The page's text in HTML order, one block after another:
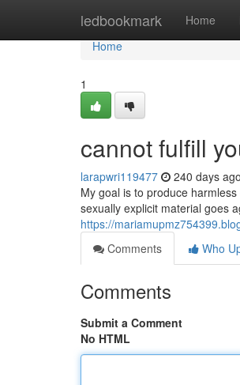
ledbookmark Home
Home
Home
1
cannot fulfill
larapwri119477 240 days ago
My goal is to produce
sexually explicit material goes
https://
Comments
Who
Comments
Submit a Comment
No HTML